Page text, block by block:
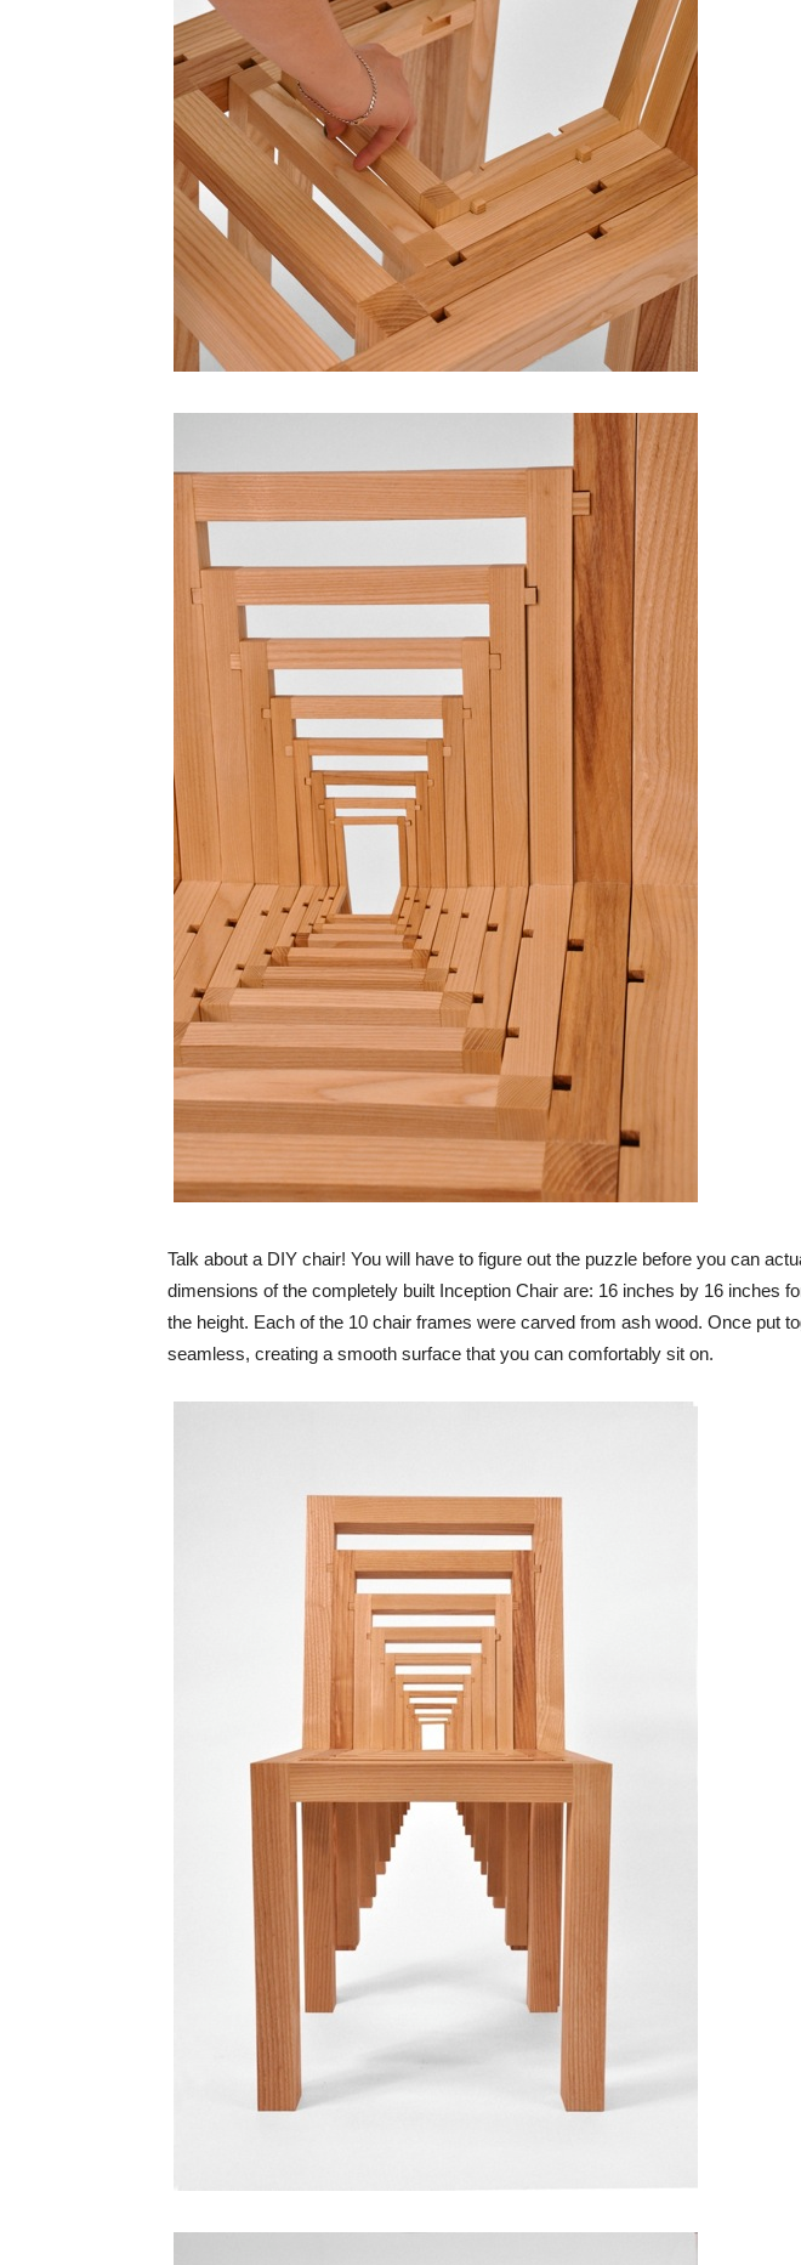
Talk about a DIY chair! You will have to figure out the puzzle before you can
dimensions of the completely built Inception Chair are: 16 inches by 16 inches
the height. Each of the 10 chair frames were carved from ash wood. Once put
seamless, creating a smooth surface that you can comfortably sit on.